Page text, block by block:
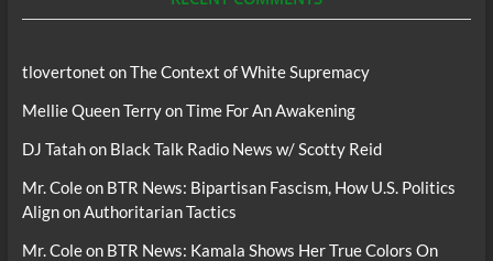
tlovertonet onThe Context of White Supremacy
Mellie Queen TerryonTime For An Awakening
DJ Tatahon Black Talk Radio News w/ Scotty Reid
Mr. Coleon BTR News: Bipartisan Fascism, How U.S. Politics
Align on Authoritarian Tactics
Mr. Coleon BTR News: Kamala Shows Her True Colors On